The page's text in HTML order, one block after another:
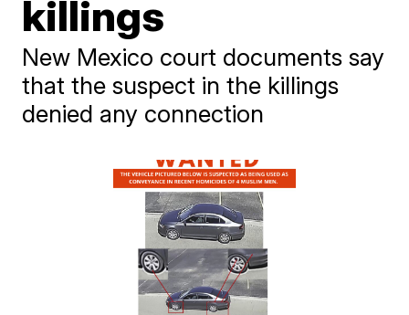
killings
New Mexico court documents say
that the suspect in the killings
denied any connection